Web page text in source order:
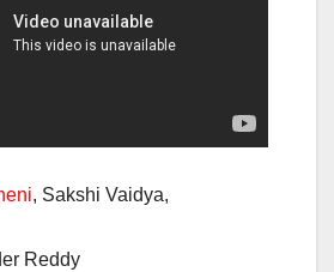
, Sakshi Vaidya,
Reddy